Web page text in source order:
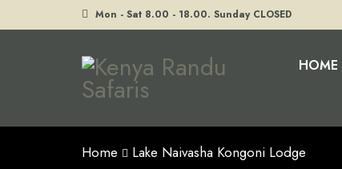
Mon - Sat 8.00 - 18.00. Sunday CLOSED
HOME
Home Lake Naivasha Kongoni Lodge